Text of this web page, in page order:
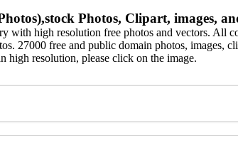
Photos, Clipart, images,
with high resolution free photos and vectors. All
27000 free and public domain photos, images,
high resolution, please click on the image.